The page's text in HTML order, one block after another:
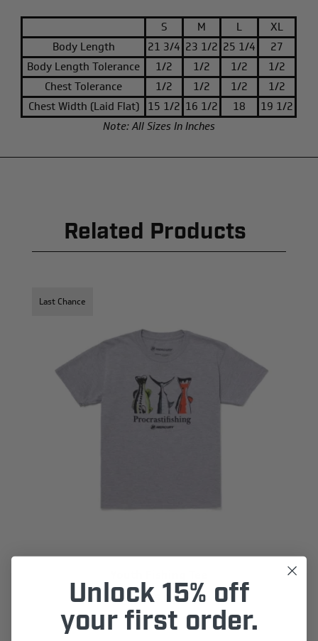
S M L
XL
Body Length
21 3/4 23 1/2 25 1/4
27
Body Length Tolerance
1/2 1/2 1/2
1/2
Chest Tolerance
1/2 1/2 1/2
1/2
Chest Width (Laid Flat)
15 1/2 16 1/2 18
19 1/2
Note: All Sizes In Inches
Related Products
Last Chance
$15.00
Unlock 15% off
your first order.